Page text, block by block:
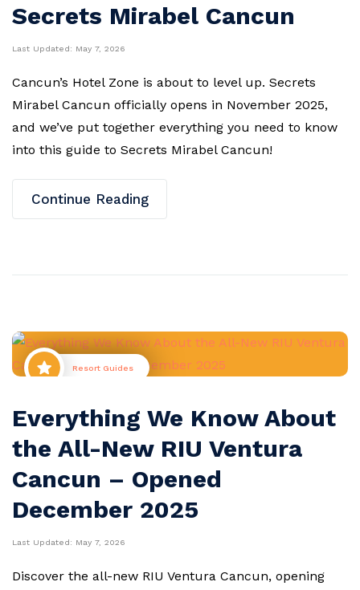
Secrets Mirabel Cancun
Last Updated: May 7, 2026
Cancun’s Hotel Zone is about to level up. Secrets
Mirabel Cancun officially opens in November 2025,
and we’ve put together everything you need to know
into this guide to Secrets Mirabel Cancun!
Continue Reading
Resort Guides
Everything We Know About
the All-New RIU Ventura
Cancun – Opened
December 2025
Last Updated: May 7, 2026
Discover the all-new RIU Ventura Cancun, opening